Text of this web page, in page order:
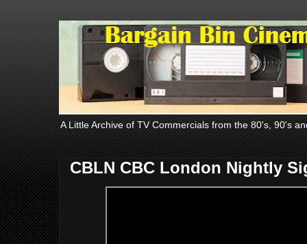
A Little Archive of TV Commercials from the 80's, 90's
CBLN CBC London Nightly